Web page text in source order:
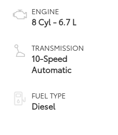
ENGINE
8 Cyl - 6.7 L
TRANSMISSION
10-Speed
Automatic
FUEL TYPE
Diesel